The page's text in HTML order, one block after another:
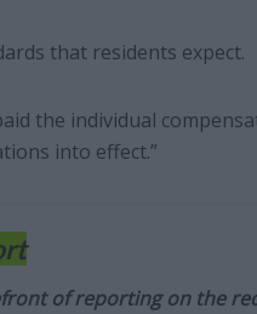
that residents expect.
the individual
into effect.”
of reporting on the